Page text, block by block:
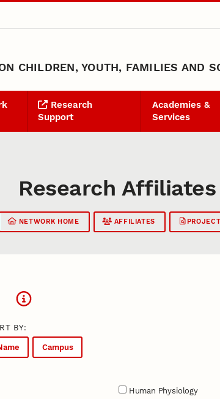
CHILDREN, YOUTH, FAMILIES AND
Research
Support
Academies &
Services
Research Affiliates
NETWORK HOME AFFILIATES
BY:
Campus
Human Physiology